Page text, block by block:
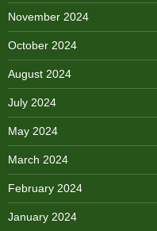
November 2024
October 2024
August 2024
July 2024
May 2024
March 2024
February 2024
January 2024